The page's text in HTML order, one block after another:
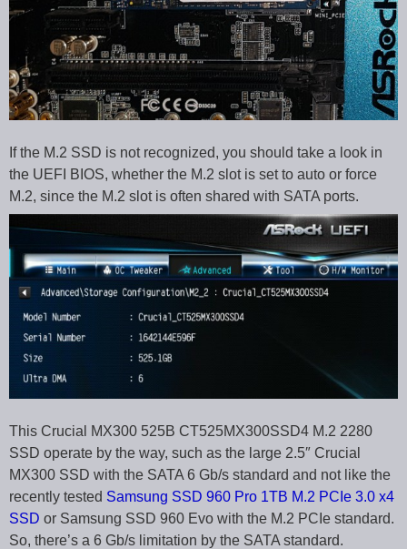
If the M.2 SSD is not recognized, you should take a look in
the UEFI BIOS, whether the M.2 slot is set to auto or force
M.2, since the M.2 slot is often shared with SATA ports.
This Crucial MX300 525B CT525MX300SSD4 M.2 2280
SSD operate by the way, such as the large 2.5″ Crucial
MX300 SSD with the SATA 6 Gb/s standard and not like the
recently tested Samsung SSD 960 Pro 1TB M.2 PCIe 3.0 x4
SSD or Samsung SSD 960 Evo with the M.2 PCIe standard.
So, there’s a 6 Gb/s limitation by the SATA standard.